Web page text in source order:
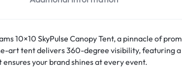
10×10 SkyPulse Canopy Tent, a pinnacle of
art tent delivers 360-degree visibility, featuring
your brand shines at every event.